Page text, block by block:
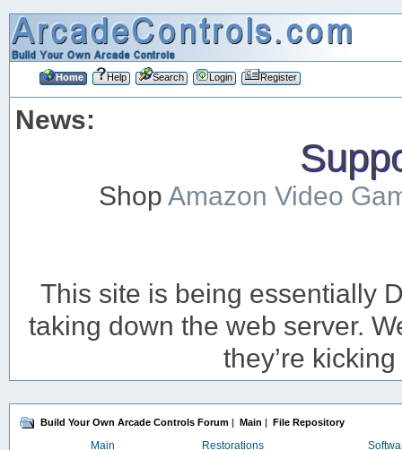
Home Help Search Login Register
News:
ShopAmazon Video
This site is being essentially
taking down the web server.
they’re
Build Your Own Arcade Controls Forum | Main | File Repository
Main Restorations